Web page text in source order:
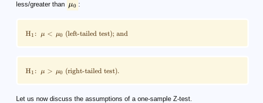
less/greater than μ0 :
H1 : μ < μ0 (left-tailed test); and
H1 : μ > μ0 (right-tailed test).
Let us now discuss the assumptions of a one-sample Z-test.